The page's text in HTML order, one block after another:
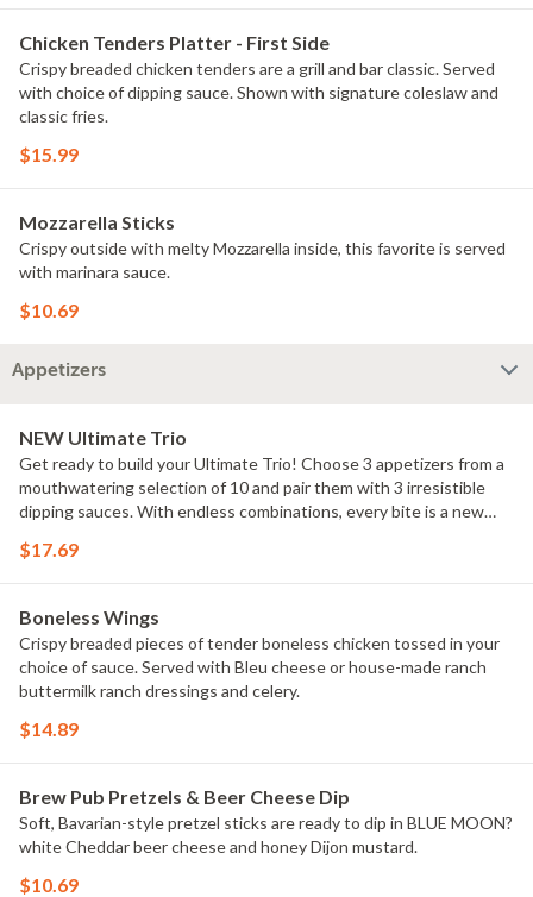
Chicken Tenders Platter - First Side
Crispy breaded chicken tenders are a grill and bar classic. Served
with choice of dipping sauce. Shown with signature coleslaw and
classic fries.
$15.99
Mozzarella Sticks
Crispy outside with melty Mozzarella inside, this favorite is served
with marinara sauce.
$10.69
Appetizers
NEW Ultimate Trio
Get ready to build your Ultimate Trio! Choose 3 appetizers from a
mouthwatering selection of 10 and pair them with 3 irresistible
dipping sauces. With endless combinations, every bite is a new
$17.69
Boneless Wings
Crispy breaded pieces of tender boneless chicken tossed in your
choice of sauce. Served with Bleu cheese or house-made ranch
buttermilk ranch dressings and celery.
$14.89
Brew Pub Pretzels & Beer Cheese Dip
Soft, Bavarian-style pretzel sticks are ready to dip in BLUE MOON?
white Cheddar beer cheese and honey Dijon mustard.
$10.69